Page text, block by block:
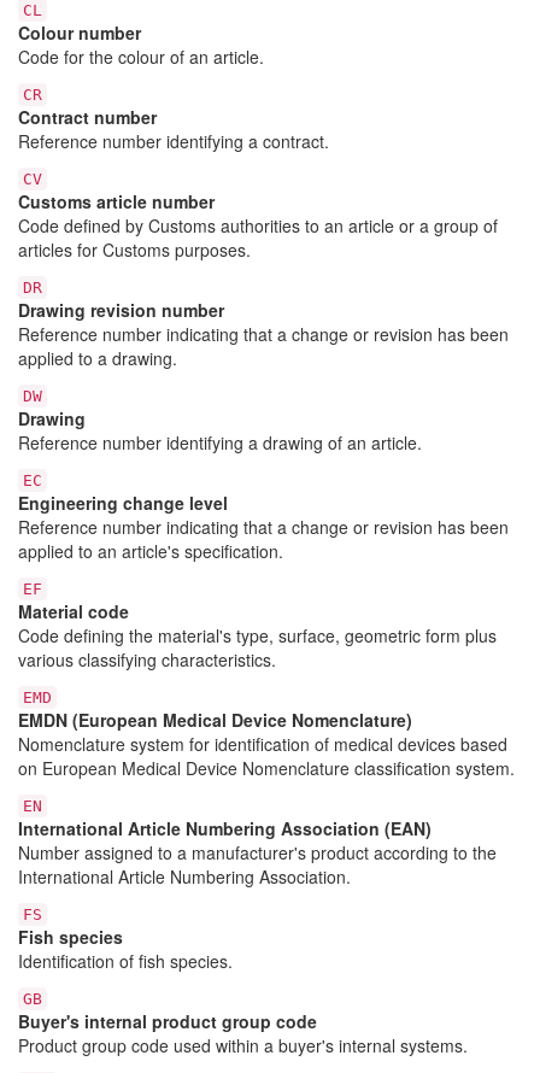
CL
Colour number
Code for the colour of an article.
CR
Contract number
Reference number identifying a contract.
CV
Customs article number
Code defined by Customs authorities to an article or a group of
articles for Customs purposes.
DR
Drawing revision number
Reference number indicating that a change or revision has been
applied to a drawing.
DW
Drawing
Reference number identifying a drawing of an article.
EC
Engineering change level
Reference number indicating that a change or revision has been
applied to an article's specification.
EF
Material code
Code defining the material's type, surface, geometric form plus
various classifying characteristics.
EMD
EMDN (European Medical Device Nomenclature)
Nomenclature system for identification of medical devices based
on European Medical Device Nomenclature classification system.
EN
International Article Numbering Association (EAN)
Number assigned to a manufacturer's product according to the
International Article Numbering Association.
FS
Fish species
Identification of fish species.
GB
Buyer's internal product group code
Product group code used within a buyer's internal systems.